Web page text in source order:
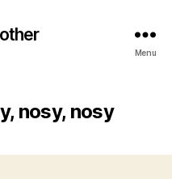
Menu
nosy, nosy